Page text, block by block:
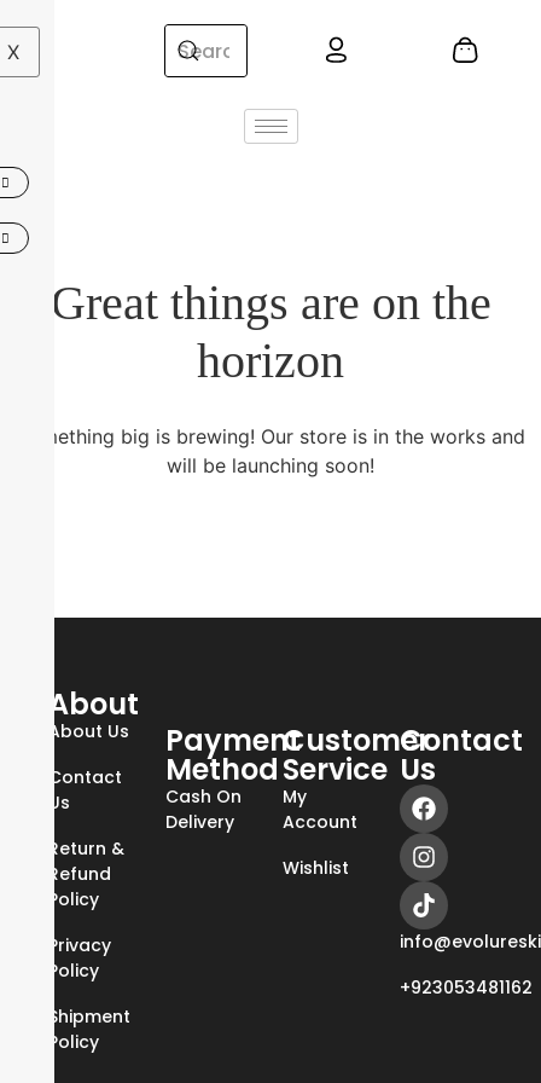
X
Great things are on the
horizon
Something big is brewing! Our store is in the works and
will be launching soon!
About
About Us
Contact
Us
Return &
Refund
Policy
Privacy
Policy
Shipment
Policy
Payment
Method
Cash On
Delivery
Customer
Service
My
Account
Wishlist
Contact
Us
+923053481162